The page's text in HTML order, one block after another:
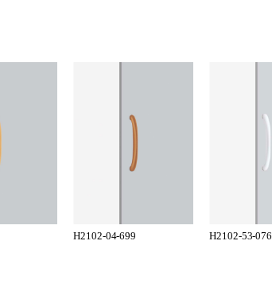
H2102-04-699 H2102-53-076